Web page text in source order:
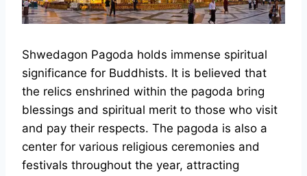
Shwedagon Pagoda holds immense spiritual
significance for Buddhists. It is believed that
the relics enshrined within the pagoda bring
blessings and spiritual merit to those who visit
and pay their respects. The pagoda is also a
center for various religious ceremonies and
festivals throughout the year, attracting